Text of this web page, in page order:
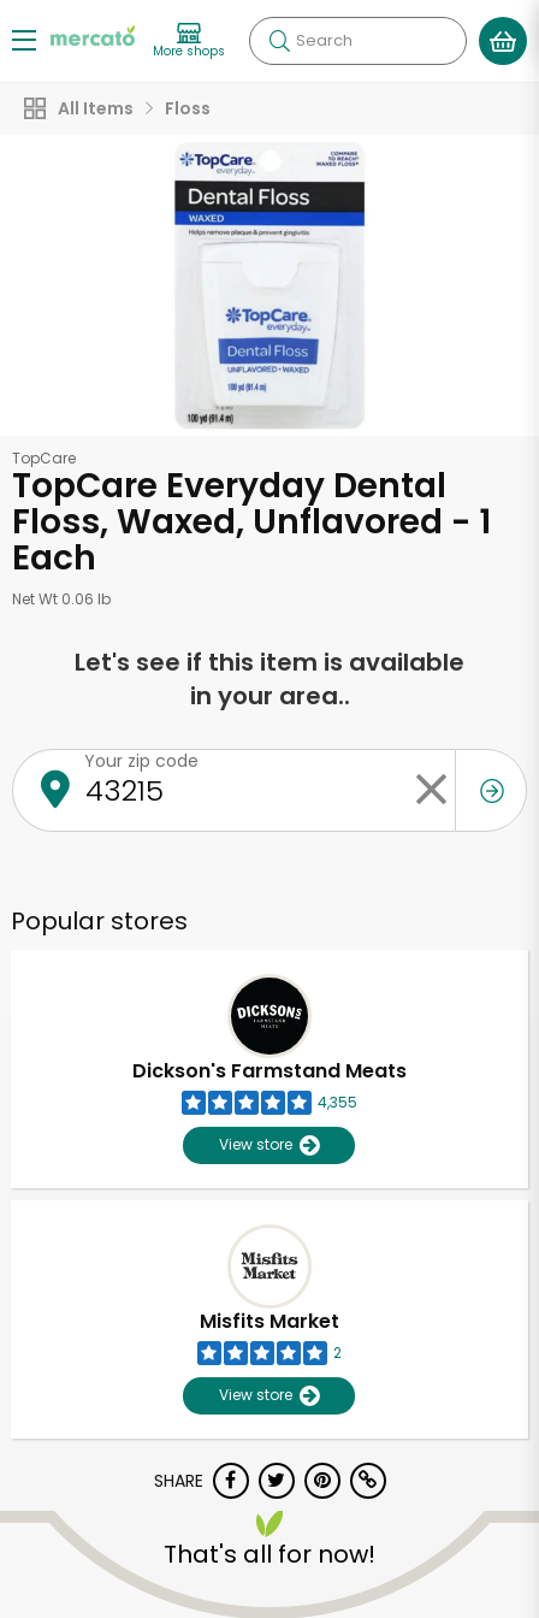
More shops Search
All Items Floss
TopCare
TopCare Everyday Dental
Floss, Waxed, Unflavored - 1
Each
Net Wt 0.06 lb
Let's see if this item is available
in your area..
Your zip code
Popular stores
Dickson's Farmstand Meats
4,355
View store
Misfits Market
2
View store
SHARE
That's all for now!